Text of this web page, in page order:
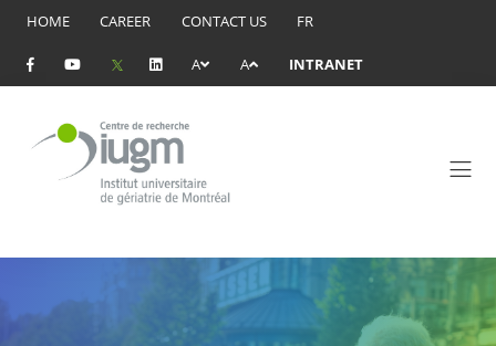
HOME CAREER CONTACT US FR
A A INTRANET